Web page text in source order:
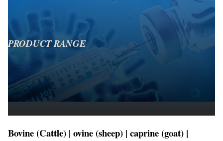
PRODUCT RANGE
Bovine (Cattle) | ovine (sheep) | caprine (goat) |